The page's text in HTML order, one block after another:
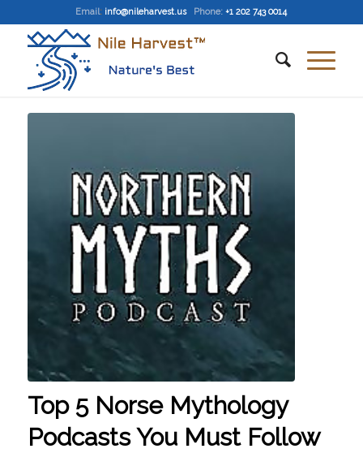
Email: info@nileharvest.us Phone: +1 202 743 0014
Top 5 Norse Mythology
Podcasts You Must Follow